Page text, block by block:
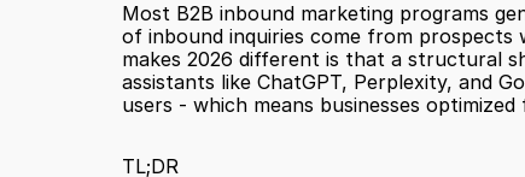
Most B2B inbound marketing programs
of inbound inquiries come from
makes 2026 different is that a structural
assistants like ChatGPT, Perplexity, and
users - which means businesses
TL;DR